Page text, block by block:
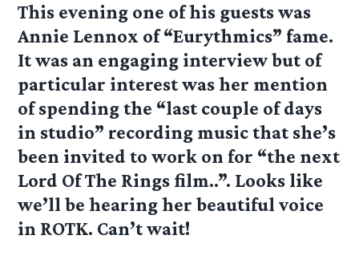
This evening one of his guests was
Annie Lennox of “Eurythmics” fame.
It was an engaging interview but of
particular interest was her mention
of spending the “last couple of days
in studio” recording music that she’s
been invited to work on for “the next
Lord Of The Rings film..”. Looks like
we’ll be hearing her beautiful voice
in ROTK. Can’t wait!